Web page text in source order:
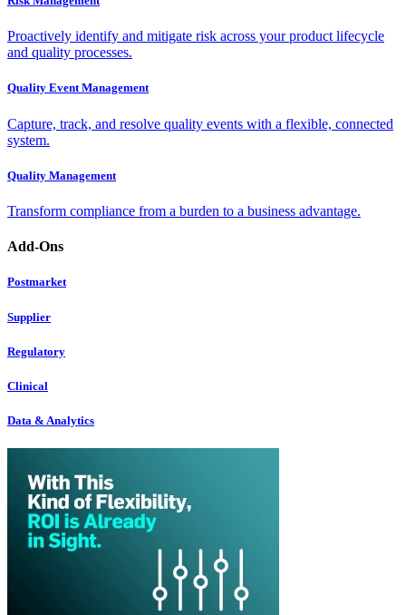
Proactively identify and mitigate risk across your product lifecycle
and quality processes.
Quality Event Management
Capture, track, and resolve quality events with a flexible, connected
system.
Quality Management
Transform compliance from a burden to a business advantage.
Add-Ons
Postmarket
Supplier
Regulatory
Clinical
Data & Analytics